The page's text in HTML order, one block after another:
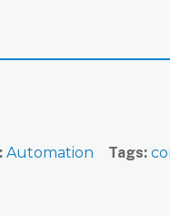
Automation Tags